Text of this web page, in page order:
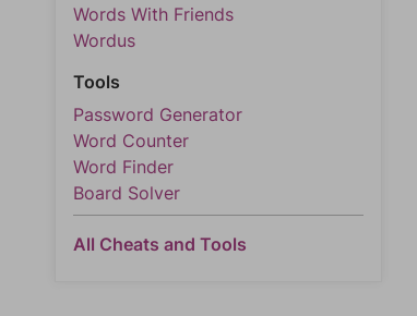
Words With Friends
Wordus
Tools
Password Generator
Word Counter
Word Finder
Board Solver
All Cheats and Tools